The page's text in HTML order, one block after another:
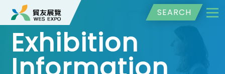
SEARCH
Exhibition